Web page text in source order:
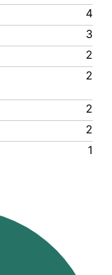
4
3
2
2
2
2
1